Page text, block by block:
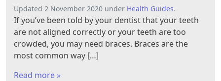
Updated 2 November 2020 under Health Guides.
If you’ve been told by your dentist that your teeth
are not aligned correctly or your teeth are too
crowded, you may need braces. Braces are the
most common way […]
Read more »